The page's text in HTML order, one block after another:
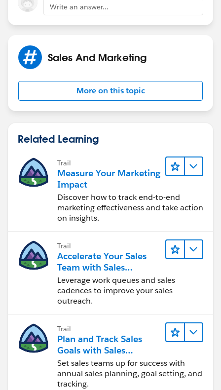
Write an answer...
Sales And Marketing
More on this topic
Related Learning
Trail
Measure Your Marketing
Impact
Discover how to track end-to-end
marketing effectiveness and take action
on insights.
Trail
Accelerate Your Sales
Team with Sales
Engagement
Leverage work queues and sales
cadences to improve your sales
outreach.
Trail
Plan and Track Sales
Goals with Sales
Operations
Set sales teams up for success with
annual sales planning, goal setting, and
tracking.